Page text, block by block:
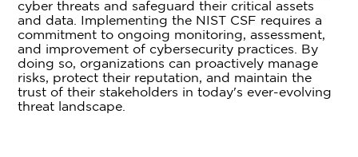
cyber threats and safeguard their critical assets
and data. Implementing the NIST CSF requires a
commitment to ongoing monitoring, assessment,
and improvement of cybersecurity practices. By
doing so, organizations can proactively manage
risks, protect their reputation, and maintain the
trust of their stakeholders in today's ever-evolving
threat landscape.